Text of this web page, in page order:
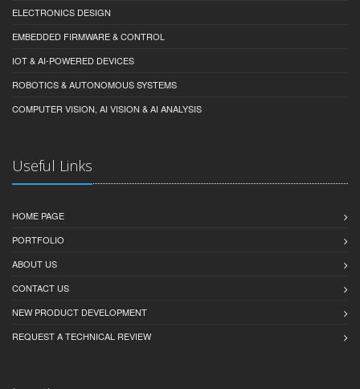
ELECTRONICS DESIGN
EMBEDDED FIRMWARE & CONTROL
IOT & AI-POWERED DEVICES
ROBOTICS & AUTONOMOUS SYSTEMS
COMPUTER VISION, AI VISION & AI ANALYSIS
Useful Links
HOME PAGE
PORTFOLIO
ABOUT US
CONTACT US
NEW PRODUCT DEVELOPMENT
REQUEST A TECHNICAL REVIEW